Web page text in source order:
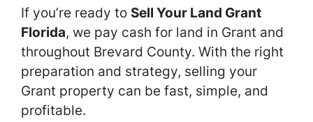
If you’re ready to Sell Your Land Grant
Florida, we pay cash for land in Grant and
throughout Brevard County. With the right
preparation and strategy, selling your
Grant property can be fast, simple, and
profitable.